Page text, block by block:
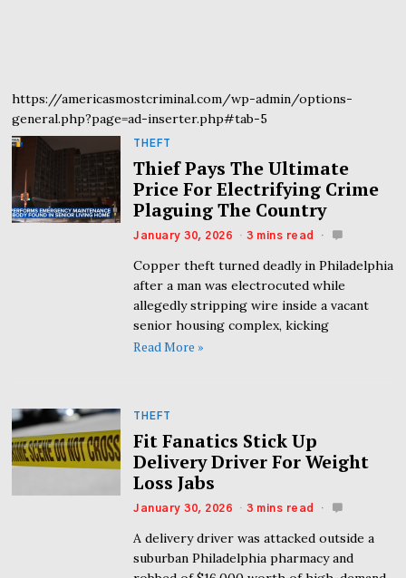
https://americasmostcriminal.com/wp-admin/options-
general.php?page=ad-inserter.php#tab-5
THEFT
Thief Pays The Ultimate
Price For Electrifying Crime
Plaguing The Country
January 30, 2026 3 mins read
Copper theft turned deadly in Philadelphia
after a man was electrocuted while
allegedly stripping wire inside a vacant
senior housing complex, kicking
Read More »
THEFT
Fit Fanatics Stick Up
Delivery Driver For Weight
Loss Jabs
January 30, 2026 3 mins read
A delivery driver was attacked outside a
suburban Philadelphia pharmacy and